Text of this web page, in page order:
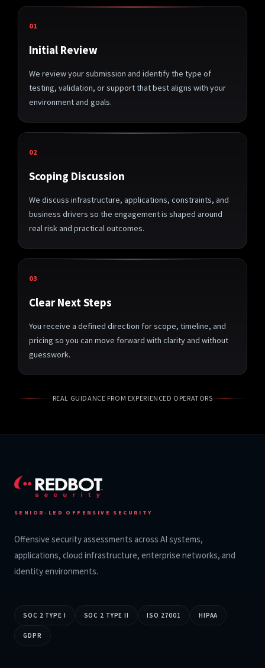
01
Initial Review
We review your submission and identify the type of
testing, validation, or support that best aligns with your
environment and goals.
02
Scoping Discussion
We discuss infrastructure, applications, constraints, and
business drivers so the engagement is shaped around
real risk and practical outcomes.
03
Clear Next Steps
You receive a defined direction for scope, timeline, and
pricing so you can move forward with clarity and without
guesswork.
REAL GUIDANCE FROM EXPERIENCED OPERATORS
SENIOR-LED OFFENSIVE SECURITY
Offensive security assessments across AI systems,
applications, cloud infrastructure, enterprise networks, and
identity environments.
SOC 2 TYPE I SOC 2 TYPE II ISO 27001 HIPAA
GDPR